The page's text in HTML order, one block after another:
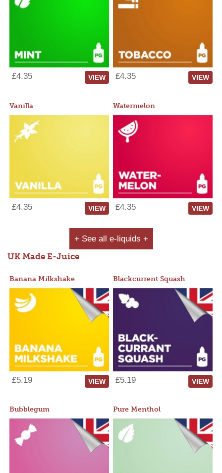
£4.35 VIEW £4.35 VIEW
Vanilla
£4.35 VIEW
Watermelon
£4.35 VIEW
+ See all e-liquids +
UK Made E-Juice
Banana Milkshake
£5.19 VIEW
Blackcurrent Squash
£5.19 VIEW
Bubblegum Pure Menthol